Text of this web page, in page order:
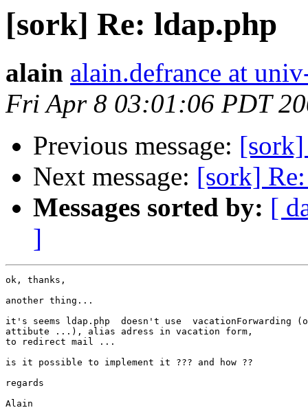
[sork] Re: ldap.php
alain alain.defrance at
Fri Apr 8 03:01:06 PDT
Previous message:
Next message: [sork]
Messages sorted by: [
]
ok, thanks,
another thing...
it's seems ldap.php  doesn't use  vacationForwarding
attibute ...), alias adress in vacation form,
to redirect mail ...
is it possible to implement it ??? and how ??
regards
Alain